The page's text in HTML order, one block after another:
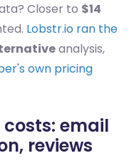
Closer to $14
Lobstr.io ran the
analysis,
own pricing
email
reviews